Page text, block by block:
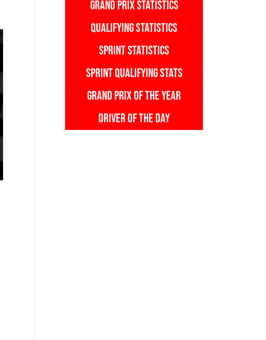
GRAND PRIX STATISTICS
QUALIFYING STATISTICS
SPRINT STATISTICS
SPRINT QUALIFYING STATS
GRAND PRIX OF THE YEAR
DRIVER OF THE DAY